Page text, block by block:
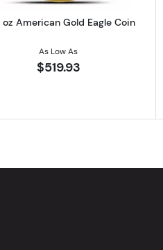
oz American Gold Eagle Coin
As Low As
$519.93